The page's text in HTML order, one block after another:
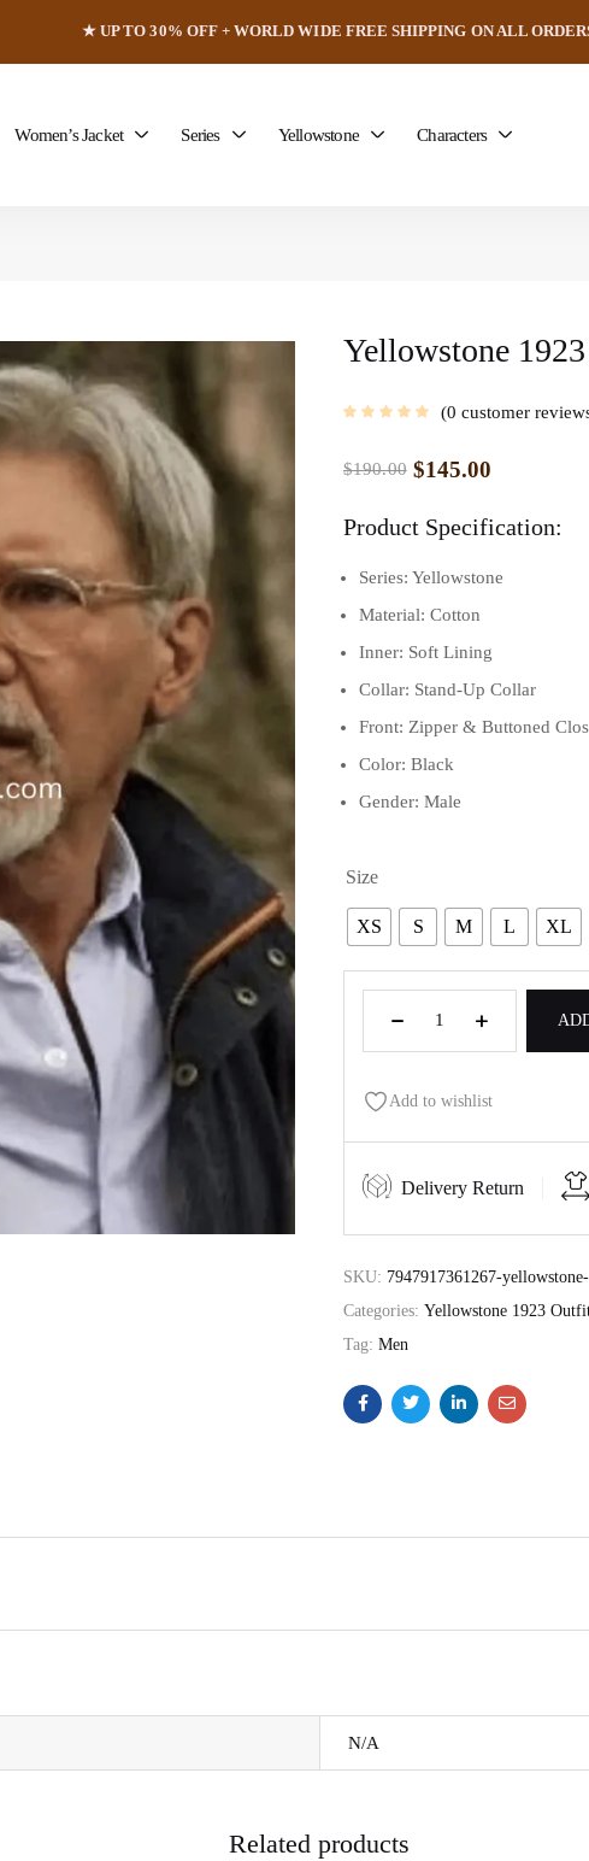
★ UP TO 30% OFF + WORLD WIDE FREE SHIPPING ON ALL
Women’s Jacket Series Yellowstone Characters
Yellowstone
0 customer
$190.00 $145.00
Product Specification:
Series: Yellowstone
Material: Cotton
Inner: Soft Lining
Collar: Stand-Up Collar
Front: Zipper & Buttoned
Color: Black
Gender: Male
Size
XS S M L XL
Add to wishlist
Delivery Return
SKU: 7947917361267-
Categories: Yellowstone 1923
Tag: Men
N/A
Related products